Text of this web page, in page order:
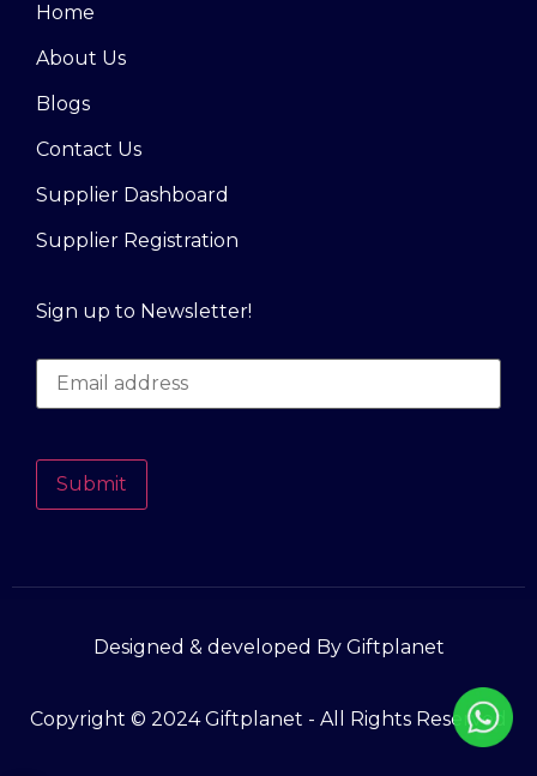
Home
About Us
Blogs
Contact Us
Supplier Dashboard
Supplier Registration
Sign up to Newsletter!
Submit
Copyright © 2024 Giftplanet - All Rights Reserved
Designed & developed By Giftplanet